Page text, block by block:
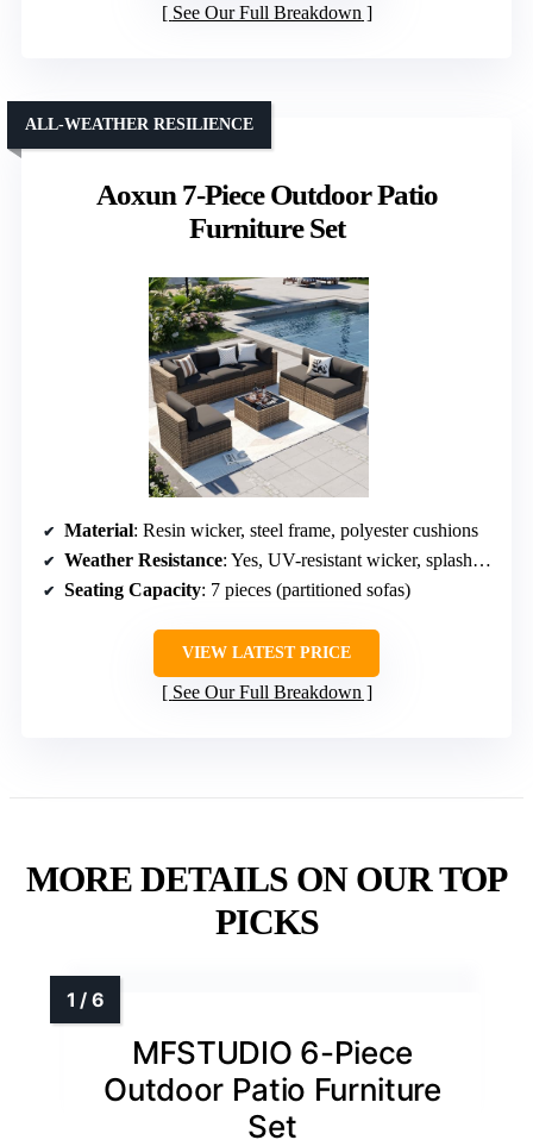
See Our Full Breakdown
Aoxun 7-Piece Outdoor Patio
Furniture Set
ALL-WEATHER RESILIENCE
Material: Resin wicker, steel frame, polyester cushions
Weather Resistance: Yes, UV-resistant wicker, splash-proof cushions
Seating Capacity: 7 pieces (partitioned sofas)
VIEW LATEST PRICE
See Our Full Breakdown
MORE DETAILS ON OUR TOP
PICKS
MFSTUDIO 6-Piece
Outdoor Patio Furniture
Set